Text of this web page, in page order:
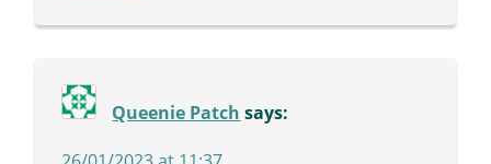
Queenie Patch says: